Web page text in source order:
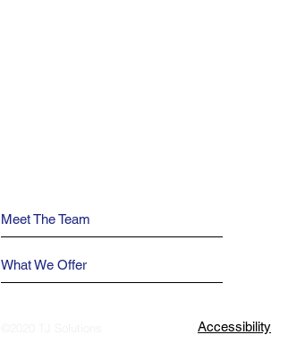
What We Offer
Meet The Team
Accessibility